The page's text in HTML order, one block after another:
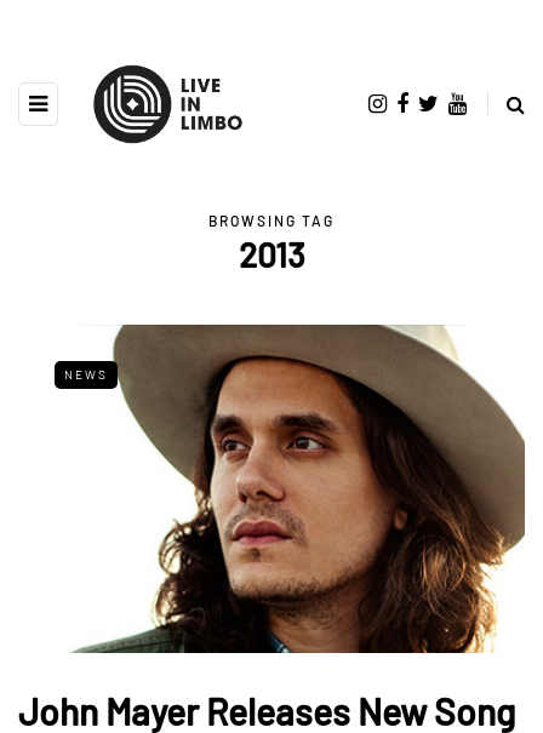
BROWSING TAG
2013
NEWS
John Mayer Releases New Song